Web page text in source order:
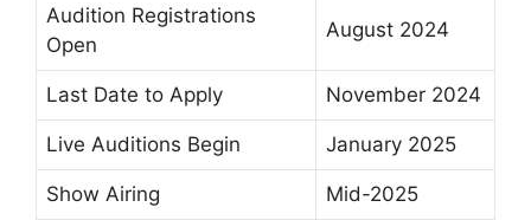
Audition Registrations
Open
August 2024
Last Date to Apply November 2024
Live Auditions Begin January 2025
Show Airing Mid-2025